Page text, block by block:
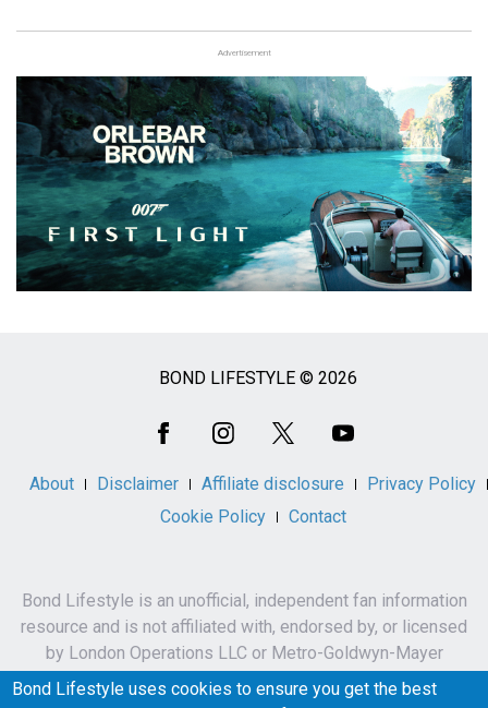
Advertisement
BOND LIFESTYLE © 2026
About Disclaimer Affiliate disclosure
Privacy Policy
Cookie Policy
Contact
Bond Lifestyle is an unofficial, independent fan information
resource and is not affiliated with, endorsed by, or licensed
by London Operations LLC or Metro-Goldwyn-Mayer
Studios Inc.
Bond Lifestyle uses cookies to ensure you get the best